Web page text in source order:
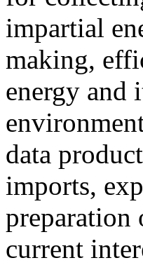
impartial
making,
energy and
data
imports,
preparation
current